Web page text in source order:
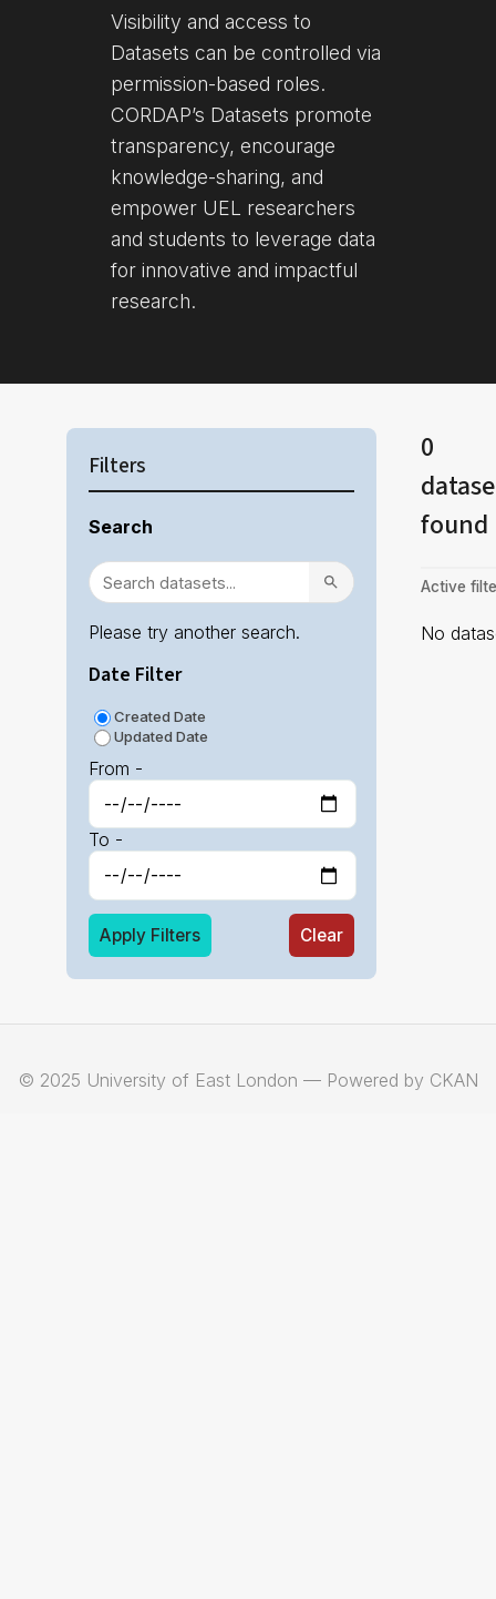
Visibility and access to
Datasets can be controlled via
permission-based roles.
CORDAP’s Datasets promote
transparency, encourage
knowledge-sharing, and
empower UEL researchers
and students to leverage data
for innovative and impactful
research.
Filters
Search
Please try another search.
Date Filter
Created Date
Updated Date
From -
To -
Apply Filters Clear
0
found
Active
No
© 2025 University of East London — Powered by CKAN